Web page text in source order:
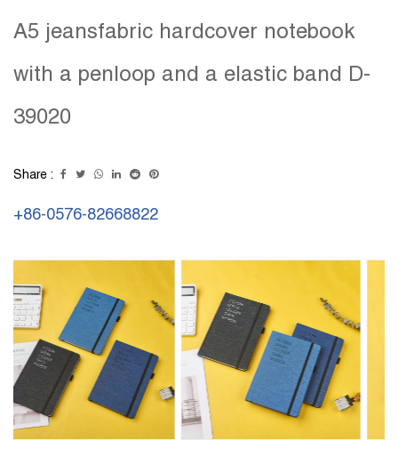
A5 jeansfabric hardcover notebook
with a penloop and a elastic band D-
39020
Share :
+86-0576-82668822